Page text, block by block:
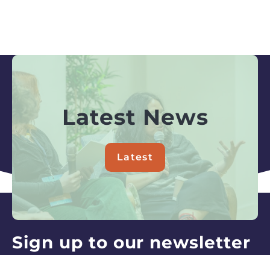
Latest News
Latest
about
Latest
News
Sign up to our newsletter